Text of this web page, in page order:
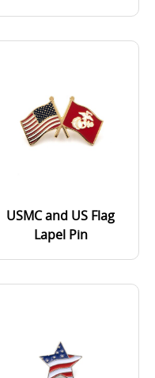
USMC and US Flag
Lapel Pin